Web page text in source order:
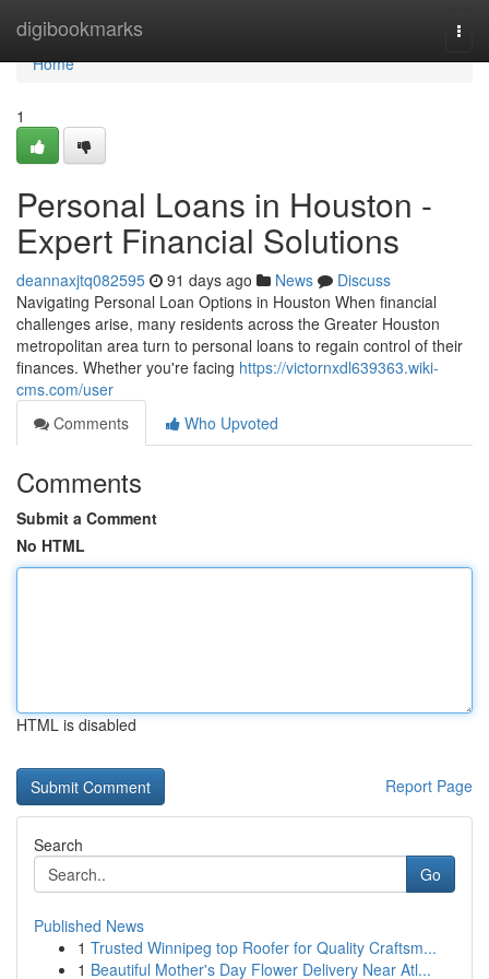
digibookmarks
Home
Home
1
Personal Loans in Houston -
Expert Financial Solutions
deannaxjtq082595 91 days ago News
Discuss
Navigating Personal Loan Options in Houston When financial
challenges arise, many residents across the Greater Houston
metropolitan area turn to personal loans to regain control of their
finances. Whether you're facing https://victornxdl639363.wiki-
cms.com/user
Comments
Who Upvoted
Comments
Submit a Comment
No HTML
HTML is disabled
Report Page
Search
Go
Published News
1 Trusted Winnipeg top Roofer for Quality Craftsm...
1 Beautiful Mother's Day Flower Delivery Near Atl...